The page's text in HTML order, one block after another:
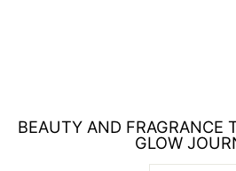
BEAUTY AND FRAGRANCE
GLOW